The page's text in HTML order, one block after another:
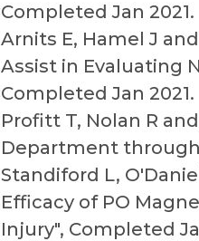
Completed Jan 2021.
Arnits E, Hamel J
Assist in Evaluating
Completed Jan 2021.
Profitt T, Nolan R
Department through
Standiford L,
Efficacy of PO
Injury", Completed